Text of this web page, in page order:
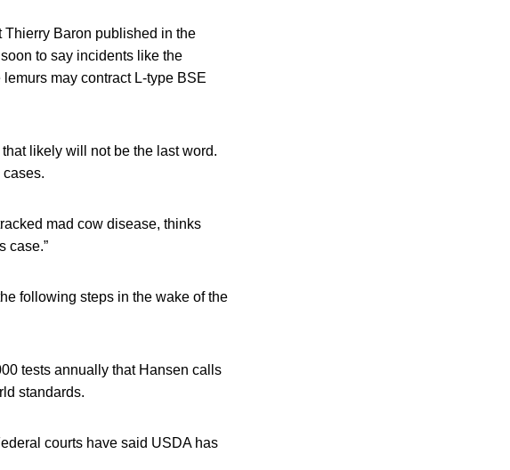
Baron published in the
to say incidents like the
may contract L-type BSE
likely will not be the last word.
mad cow disease, thinks
case.”
following steps in the wake of the
tests annually that Hansen calls
standards.
courts have said USDA has